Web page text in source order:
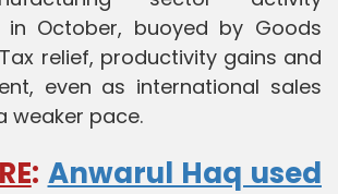
in October, buoyed by Goods
relief, productivity gains and
even as international sales
weaker pace.
: Anwarul Haq used